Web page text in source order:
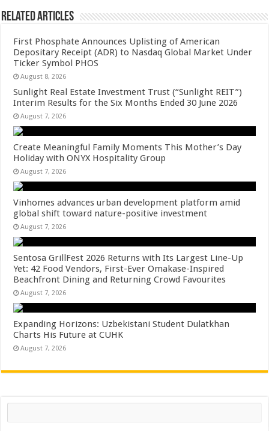
Related Articles
First Phosphate Announces Uplisting of American
Depositary Receipt (ADR) to Nasdaq Global Market Under
Ticker Symbol PHOS
August 8, 2026
Sunlight Real Estate Investment Trust (“Sunlight REIT”)
Interim Results for the Six Months Ended 30 June 2026
August 7, 2026
Create Meaningful Family Moments This Mother’s Day
Holiday with ONYX Hospitality Group
August 7, 2026
Vinhomes advances urban development platform amid
global shift toward nature-positive investment
August 7, 2026
Sentosa GrillFest 2026 Returns with Its Largest Line-Up
Yet: 42 Food Vendors, First-Ever Omakase-Inspired
Beachfront Dining and Returning Crowd Favourites
August 7, 2026
Expanding Horizons: Uzbekistani Student Dulatkhan
Charts His Future at CUHK
August 7, 2026
Search